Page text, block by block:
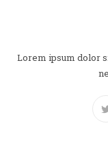
Lorem ipsum dolor